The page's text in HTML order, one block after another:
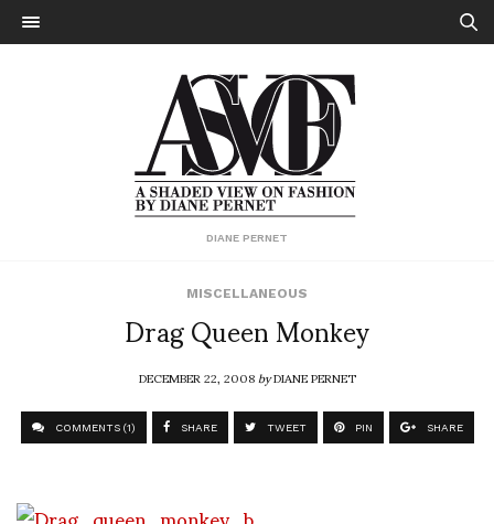
DIANE PERNET
MISCELLANEOUS
Drag Queen Monkey
DECEMBER 22, 2008byDIANE PERNET
COMMENTS (1) SHARE TWEET PIN SHARE